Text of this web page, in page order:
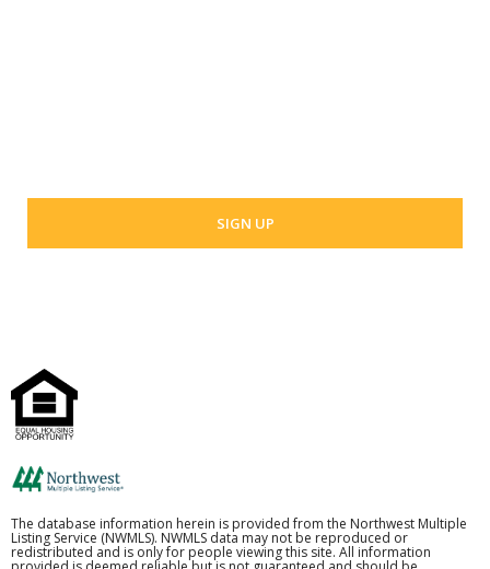
The database information herein is provided from the Northwest Multiple
Listing Service (NWMLS). NWMLS data may not be reproduced or
redistributed and is only for people viewing this site. All information